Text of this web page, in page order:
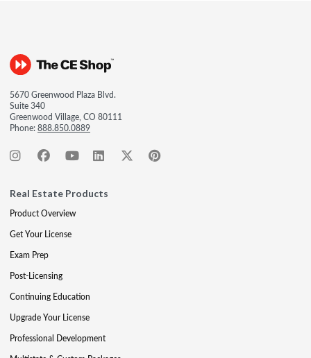
5670 Greenwood Plaza Blvd.
Suite 340
Greenwood Village, CO 80111
Phone:888.850.0889
Real Estate Products
Product Overview
Get Your License
Exam Prep
Post-Licensing
Continuing Education
Upgrade Your License
Professional Development